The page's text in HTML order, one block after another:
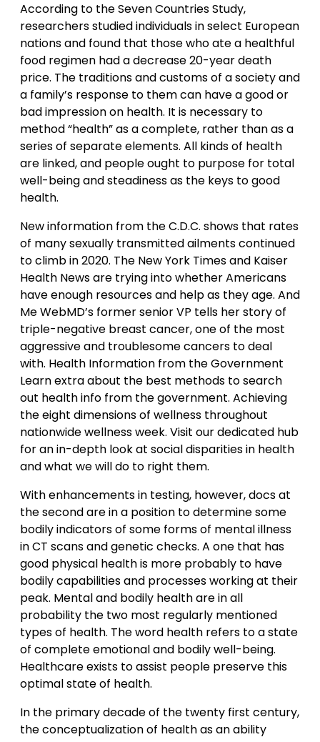
According to the Seven Countries Study,
researchers studied individuals in select European
nations and found that those who ate a healthful
food regimen had a decrease 20-year death
price. The traditions and customs of a society and
a family’s response to them can have a good or
bad impression on health. It is necessary to
method “health” as a complete, rather than as a
series of separate elements. All kinds of health
are linked, and people ought to purpose for total
well-being and steadiness as the keys to good
health.
New information from the C.D.C. shows that rates
of many sexually transmitted ailments continued
to climb in 2020. The New York Times and Kaiser
Health News are trying into whether Americans
have enough resources and help as they age. And
Me WebMD’s former senior VP tells her story of
triple-negative breast cancer, one of the most
aggressive and troublesome cancers to deal
with. Health Information from the Government
Learn extra about the best methods to search
out health info from the government. Achieving
the eight dimensions of wellness throughout
nationwide wellness week. Visit our dedicated hub
for an in-depth look at social disparities in health
and what we will do to right them.
With enhancements in testing, however, docs at
the second are in a position to determine some
bodily indicators of some forms of mental illness
in CT scans and genetic checks. A one that has
good physical health is more probably to have
bodily capabilities and processes working at their
peak. Mental and bodily health are in all
probability the two most regularly mentioned
types of health. The word health refers to a state
of complete emotional and bodily well-being.
Healthcare exists to assist people preserve this
optimal state of health.
In the primary decade of the twenty first century,
the conceptualization of health as an ability